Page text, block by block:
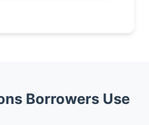
Borrowers Use